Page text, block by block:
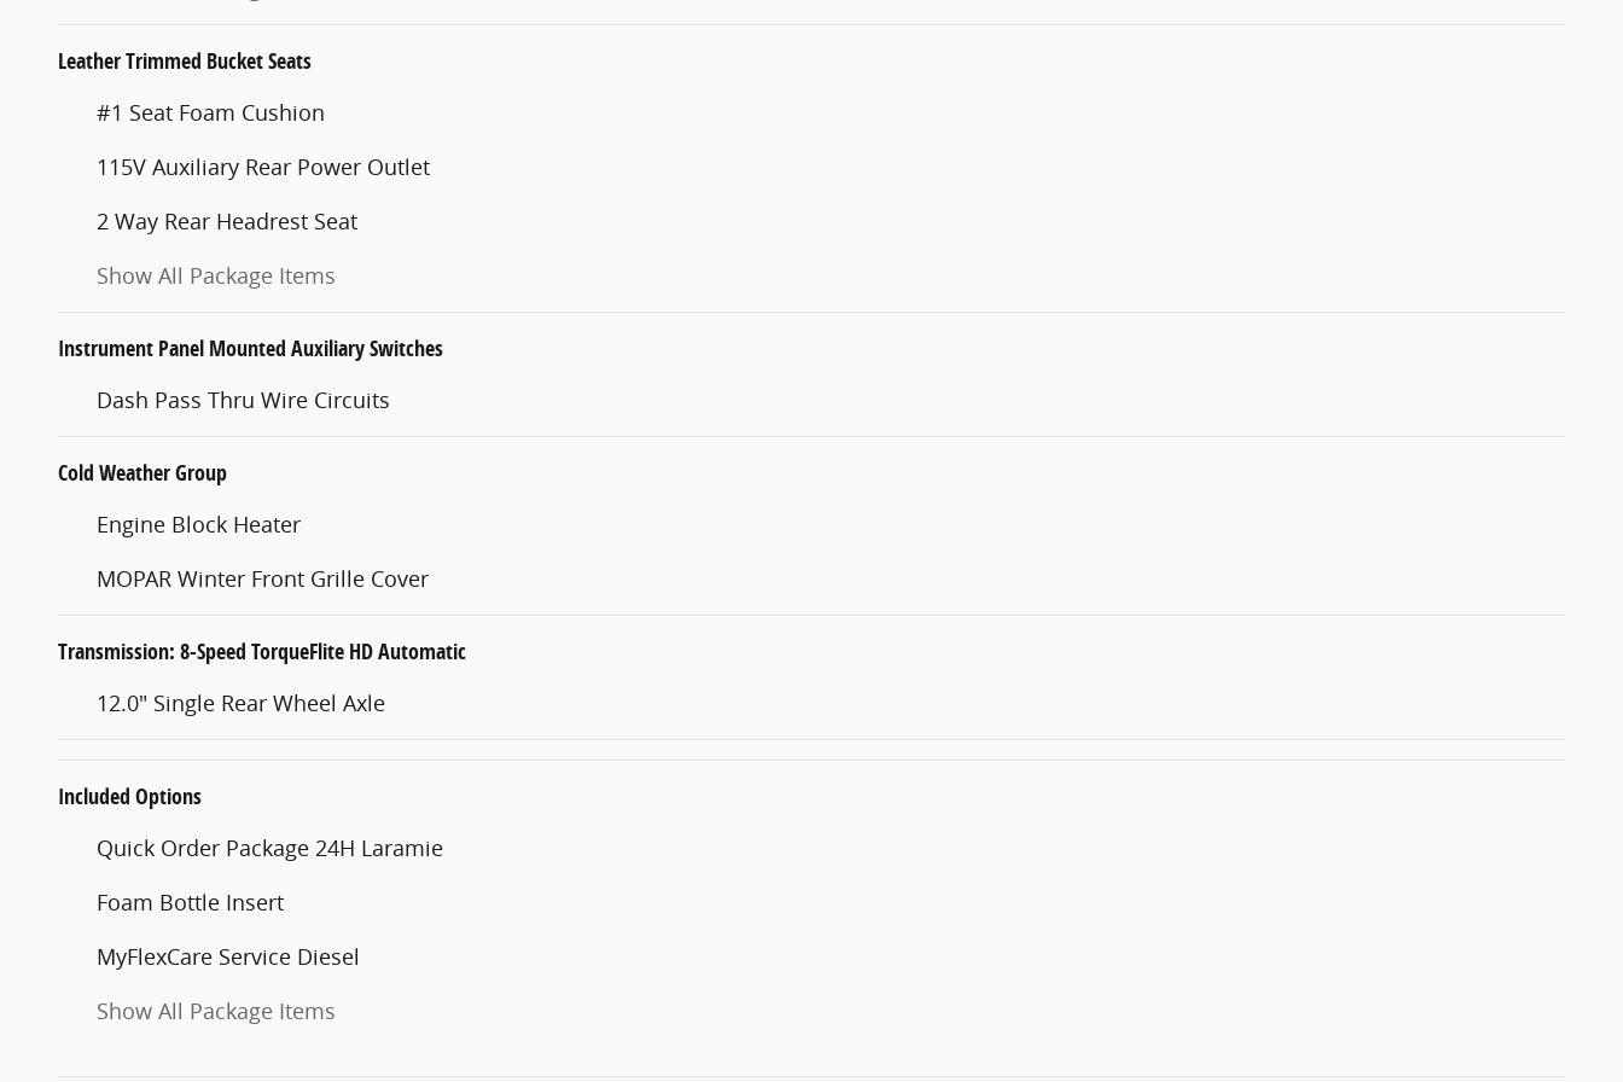
Leather Trimmed Bucket Seats
#1 Seat Foam Cushion
115V Auxiliary Rear Power Outlet
2 Way Rear Headrest Seat
Show All Package Items
Instrument Panel Mounted Auxiliary Switches
Dash Pass Thru Wire Circuits
Cold Weather Group
Engine Block Heater
MOPAR Winter Front Grille Cover
Transmission: 8-Speed TorqueFlite HD Automatic
12.0" Single Rear Wheel Axle
Included Options
Quick Order Package 24H Laramie
Foam Bottle Insert
MyFlexCare Service Diesel
Show All Package Items